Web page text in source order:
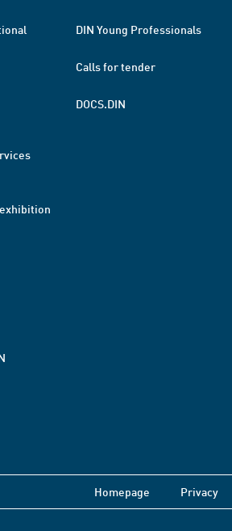
DIN Young Professionals
Calls for tender
DOCS.DIN
Homepage Privacy